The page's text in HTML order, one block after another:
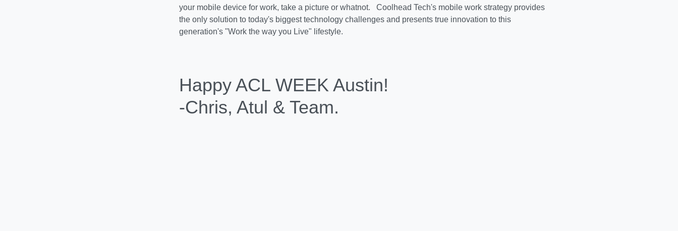
your mobile device for work, take a picture or whatnot.
Coolhead Tech's mobile work strategy provides the only solution to today's biggest technology
challenges and presents true innovation to this generation's "Work the way you Live" lifestyle.
Happy ACL WEEK Austin!
-Chris, Atul & Team.